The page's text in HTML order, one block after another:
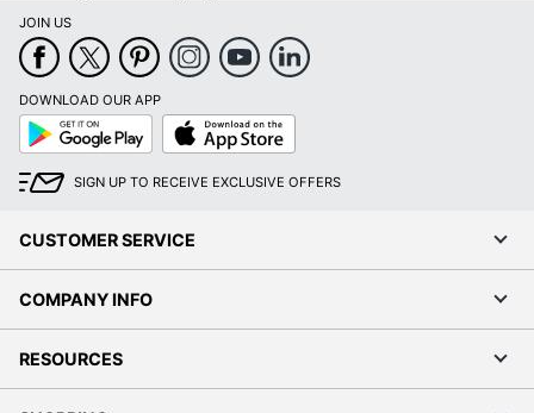
JOIN US
DOWNLOAD OUR APP
Google
Play
App
Store
SIGN UP TO RECEIVE EXCLUSIVE OFFERS
CUSTOMER SERVICE
COMPANY INFO
RESOURCES